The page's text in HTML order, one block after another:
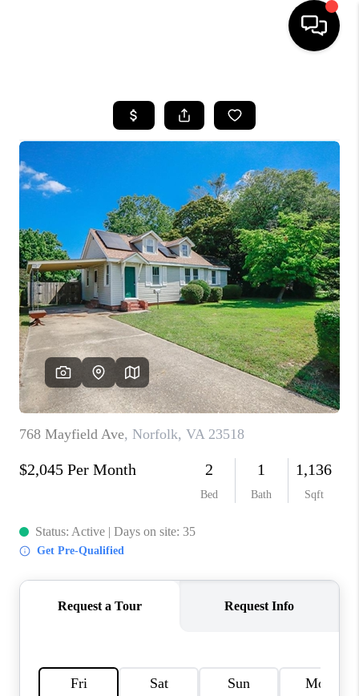
SEARCH LISTINGS
BUYING
SELLING
WHO WE ARE
ABOUT PLACE
CONNECT
MILITARY BASES
TOP AREAS